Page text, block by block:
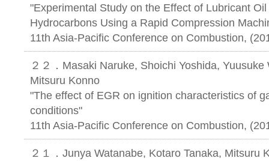
"Experimental Study on the Effect of Lubricant
Hydrocarbons Using a Rapid Compression
11th Asia-Pacific Conference on Combustion,
２２．Masaki Naruke, Shoichi Yoshida,
Mitsuru Konno
"The effect of EGR on ignition characteristics of
conditions"
11th Asia-Pacific Conference on Combustion,
２１．Junya Watanabe, Kotaro Tanaka, Mitsuru